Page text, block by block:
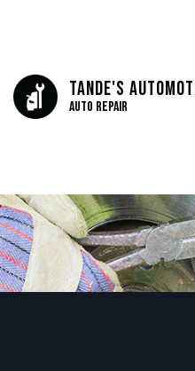
Tande's
Auto Repair